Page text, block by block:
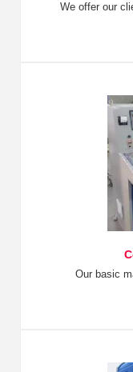
We offer our
Our basic